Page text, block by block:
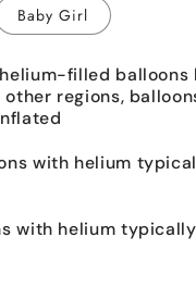
Baby Girl
filled balloons
other regions,
with helium
with helium